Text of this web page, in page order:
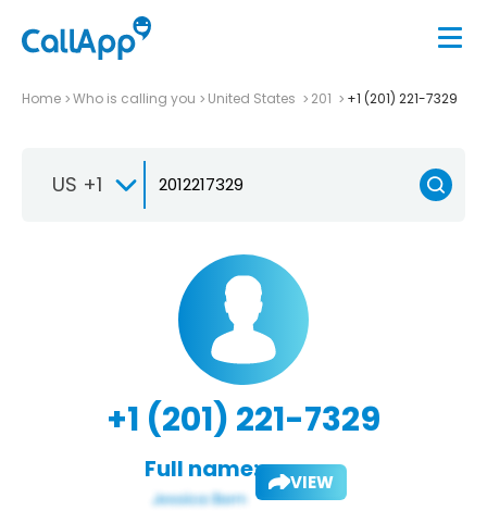
Home Who is calling you United States 201 +1 (201) 221-7329
US +1
+1 (201) 221-7329
Full name: VIEW